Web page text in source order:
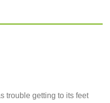
trouble getting to its feet